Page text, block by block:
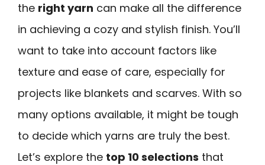
the right yarn can make all the difference
in achieving a cozy and stylish finish. You’ll
want to take into account factors like
texture and ease of care, especially for
projects like blankets and scarves. With so
many options available, it might be tough
to decide which yarns are truly the best.
Let’s explore the top 10 selections that